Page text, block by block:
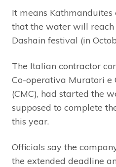
It means
that the water will reach
Dashain festival (in
The Italian contractor
Co-operativa Muratori e
(CMC), had started the
supposed to complete
this year.
Officials say the
the extended deadline